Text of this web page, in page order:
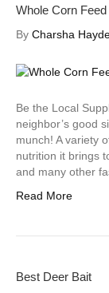
Whole Corn
By Charsha
Be the Local
neighbor’s good
munch! A variety
nutrition it brings
and many other
Read More
Best Deer Bait